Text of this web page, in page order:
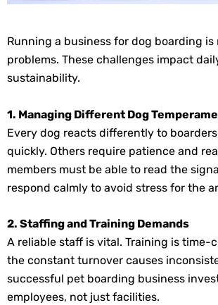
Running a business for dog boarding
problems. These challenges impact
sustainability.
1. Managing Different Dog
Every dog reacts differently to
quickly. Others require patience and
members must be able to read the
respond calmly to avoid stress for the
2. Staffing and Training Demands
A reliable staff is vital. Training is time-
the constant turnover causes
successful pet boarding business
employees, not just facilities.